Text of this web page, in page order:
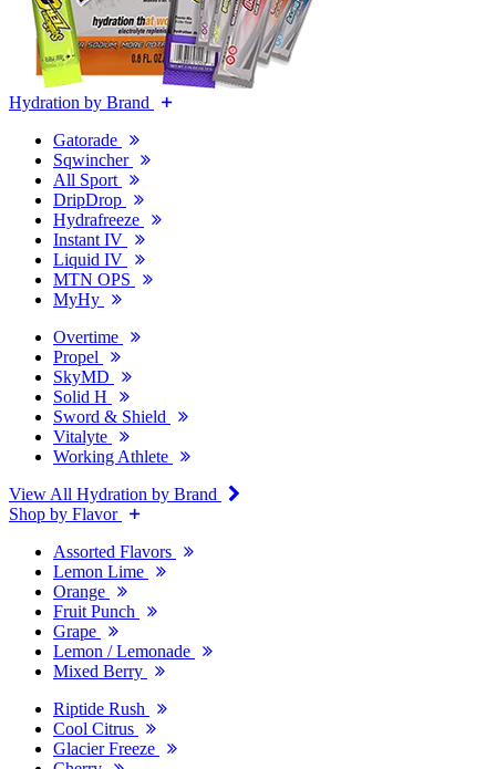
Hydration by Brand
Gatorade
Sqwincher
All Sport
DripDrop
Hydrafreeze
Instant IV
Liquid IV
MTN OPS
MyHy
Overtime
Propel
SkyMD
Solid H
Sword & Shield
Vitalyte
Working Athlete
View All Hydration by Brand
Shop by Flavor
Assorted Flavors
Lemon Lime
Orange
Fruit Punch
Grape
Lemon / Lemonade
Mixed Berry
Riptide Rush
Cool Citrus
Glacier Freeze